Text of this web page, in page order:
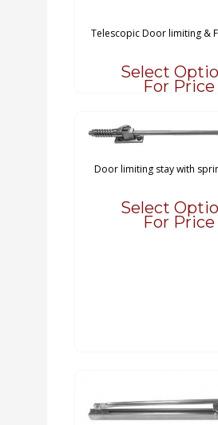
Telescopic Door limiting &
Select
For Price
Door limiting stay with
Select
For Price